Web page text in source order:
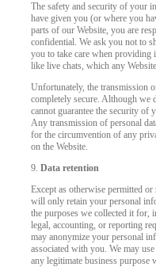
The safety and security of your
have given you (or where you
parts of our Website, you are
confidential. We ask you not to
you to take care when providing
like live chats, which any
Unfortunately, the transmission
completely secure. Although we
cannot guarantee the security of
Any transmission of personal
for the circumvention of any
on the Website.
9.Data retention
Except as otherwise permitted
will only retain your personal
the purposes we collected it for,
legal, accounting, or reporting
may anonymize your personal
associated with you. We may
any legitimate business